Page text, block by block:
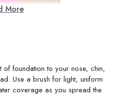
More
of foundation to your nose, chin,
Use a brush for light, uniform
coverage as you spread the